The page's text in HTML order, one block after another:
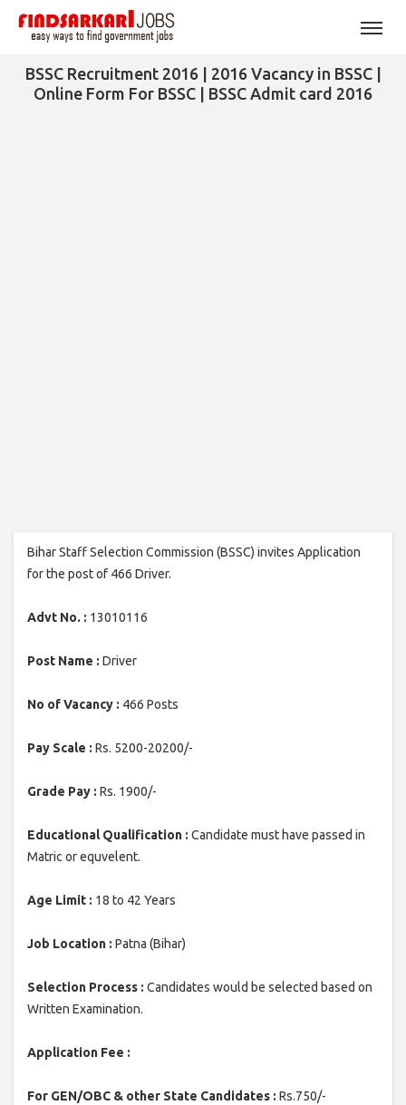
BSSC Recruitment 2016 | 2016 Vacancy in BSSC |
Online Form For BSSC | BSSC Admit card 2016
Bihar Staff Selection Commission (BSSC) invites Application
for the post of 466 Driver.
Advt No. : 13010116
Post Name : Driver
No of Vacancy : 466 Posts
Pay Scale : Rs. 5200-20200/-
Grade Pay : Rs. 1900/-
Educational Qualification : Candidate must have passed in
Matric or equvelent.
Age Limit : 18 to 42 Years
Job Location : Patna (Bihar)
Selection Process : Candidates would be selected based on
Written Examination.
Application Fee :
For GEN/OBC & other State Candidates : Rs.750/-